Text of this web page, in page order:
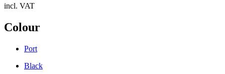
incl. VAT
Colour
Port
Black